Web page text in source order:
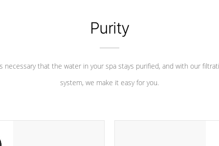
Purity
necessary that the water in your spa stays purified, and with our
system, we make it easy for you.